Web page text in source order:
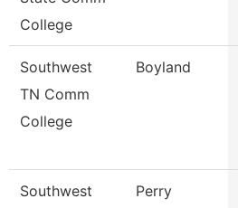
College
Southwest
TN Comm
College
Boyland
Southwest
Perry